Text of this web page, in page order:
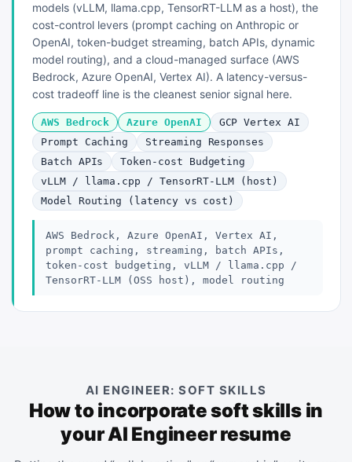
models (vLLM, llama.cpp, TensorRT-LLM as a host), the
cost-control levers (prompt caching on Anthropic or
OpenAI, token-budget streaming, batch APIs, dynamic
model routing), and a cloud-managed surface (AWS
Bedrock, Azure OpenAI, Vertex AI). A latency-versus-
cost tradeoff line is the cleanest senior signal here.
AWS Bedrock Azure OpenAI
GCP Vertex AI
Prompt Caching
Streaming Responses
Batch APIs
Token-cost Budgeting
vLLM / llama.cpp / TensorRT-LLM (host)
Model Routing (latency vs cost)
AWS Bedrock, Azure OpenAI, Vertex AI,
prompt caching, streaming, batch APIs,
token-cost budgeting, vLLM / llama.cpp /
TensorRT-LLM (OSS host), model routing
AI ENGINEER: SOFT SKILLS
How to incorporate soft skills in
your AI Engineer resume